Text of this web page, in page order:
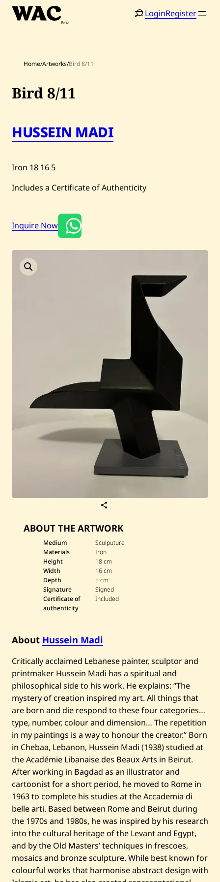
Skip
Home
Shop
Artworks
Current / Upcoming
Past Auctions
LoginRegister
Search
Home/Artworks/Bird 8/11
e
H
u
s
e
i
M
a
8
1
1
ABOUT THE ARTWORK
Medium
Sculputure
Materials
Iron
Height
18 cm
Width
16 cm
Depth
5 cm
Signature
Signed
Certificate of
authenticity
Included
About Hussein Madi
Critically acclaimed Lebanese painter, sculptor and
printmaker Hussein Madi has a spiritual and
philosophical side to his work. He explains: “The
mystery of creation inspired my art. All things that
are born and die respond to these four categories…
type, number, colour and dimension… The repetition
in my paintings is a way to honour the creator.” Born
in Chebaa, Lebanon, Hussein Madi (1938) studied at
the Académie Libanaise des Beaux Arts in Beirut.
After working in Bagdad as an illustrator and
cartoonist for a short period, he moved to Rome in
1963 to complete his studies at the Accademia di
belle arti. Based between Rome and Beirut during
the 1970s and 1980s, he was inspired by his research
into the cultural heritage of the Levant and Egypt,
and by the Old Masters’ techniques in frescoes,
mosaics and bronze sculpture. While best known for
colourful works that harmonise abstract design with
Bird 8/11
HUSSEIN MADI
Iron 18 16 5
Includes a Certificate of Authenticity
Inquire Now